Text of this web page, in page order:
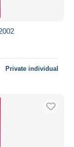
Private individual